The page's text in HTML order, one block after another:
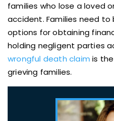
families who lose a loved
accident. Families need
options for obtaining
holding negligent parties
wrongful death claim is
grieving families.